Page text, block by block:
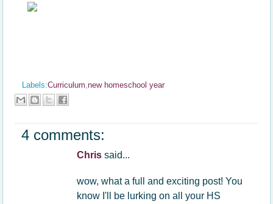
Labels:Curriculum ,new homeschool year
4 comments:
Chrissaid...
wow, what a full and exciting post! You
know I'll be lurking on all your HS